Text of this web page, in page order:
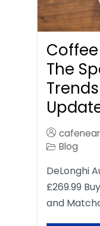
The
Blog
DeLonghi
£269.99
and